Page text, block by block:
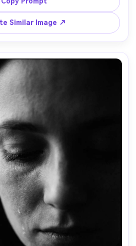
on Sony A7R V, 35mm f/1.8,
sharp focus on face and
fine hair detail, quiet heartbreak
Similar Image ↗